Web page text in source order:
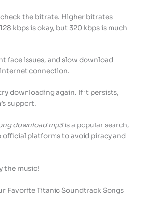
the bitrate. Higher bitrates
kbps is okay, but 320 kbps is much
face issues, and slow download
connection.
downloading again. If it persists,
support.
download mp3is a popular search,
official platforms to avoid piracy and
the music!
Favorite Titanic Soundtrack Songs